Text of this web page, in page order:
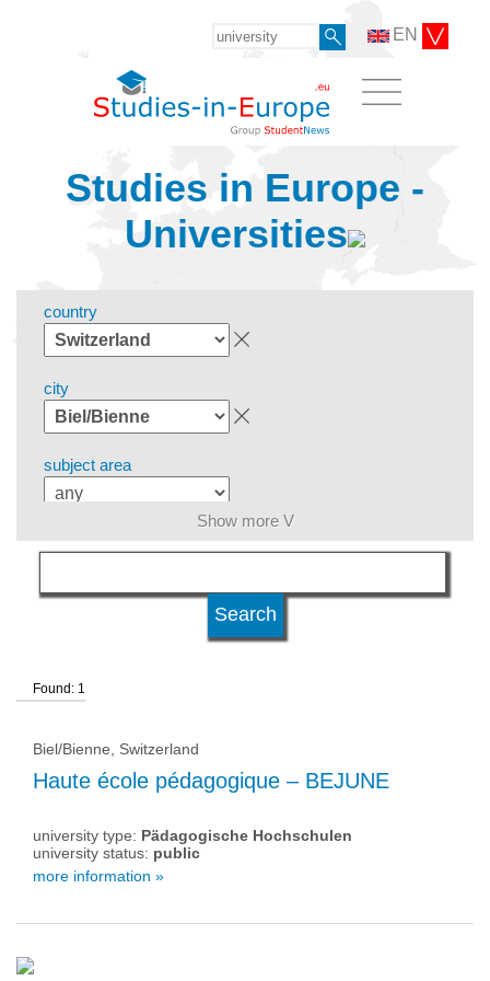
EN
Studies in Europe -
Universities
country
city
subject area
language
university type
university status
Show more V
Found: 1
Biel/Bienne, Switzerland
Haute école pédagogique – BEJUNE
university type: Pädagogische Hochschulen
university status: public
more information »